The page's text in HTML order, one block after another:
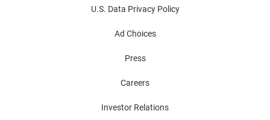
U.S. Data Privacy Policy
Ad Choices
Press
Careers
Investor Relations